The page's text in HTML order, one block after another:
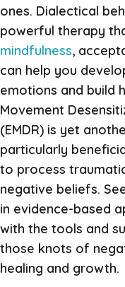
ones. Dialectical
powerful therapy
mindfulness,
can help you
emotions and build
Movement
(EMDR) is yet
particularly
to process
negative beliefs.
in evidence-based
with the tools and
those knots of
healing and growth.